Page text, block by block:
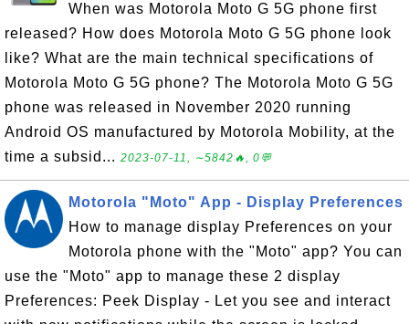
When was Motorola Moto G 5G phone first
released? How does Motorola Moto G 5G phone look
like? What are the main technical specifications of
Motorola Moto G 5G phone? The Motorola Moto G 5G
phone was released in November 2020 running
Android OS manufactured by Motorola Mobility, at the
time a subsid... 2023-07-11, ∼5842🔥, 0💬
Motorola "Moto" App - Display Preferences
How to manage display Preferences on your
Motorola phone with the "Moto" app? You can
use the "Moto" app to manage these 2 display
Preferences: Peek Display - Let you see and interact